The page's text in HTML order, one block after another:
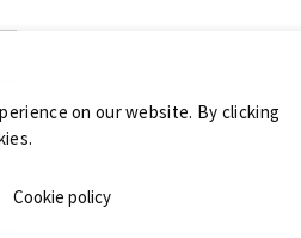
on our website. By clicking
Cookie policy